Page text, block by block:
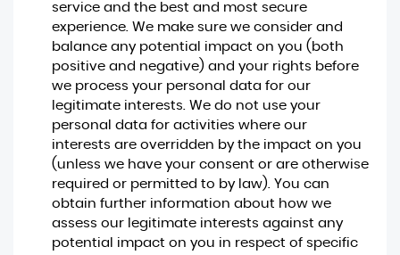
service and the best and most secure
experience. We make sure we consider and
balance any potential impact on you (both
positive and negative) and your rights before
we process your personal data for our
legitimate interests. We do not use your
personal data for activities where our
interests are overridden by the impact on you
(unless we have your consent or are otherwise
required or permitted to by law). You can
obtain further information about how we
assess our legitimate interests against any
potential impact on you in respect of specific